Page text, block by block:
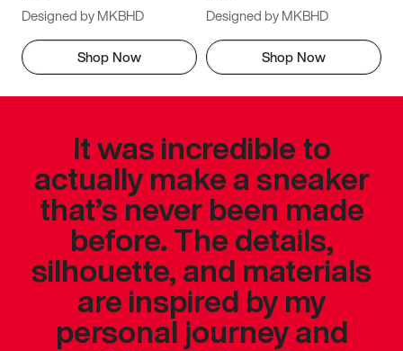
Designed by MKBHD
Shop Now
Designed by MKBHD
Shop Now
It was incredible to
actually make a sneaker
that’s never been made
before. The details,
silhouette, and materials
are inspired by my
personal journey and